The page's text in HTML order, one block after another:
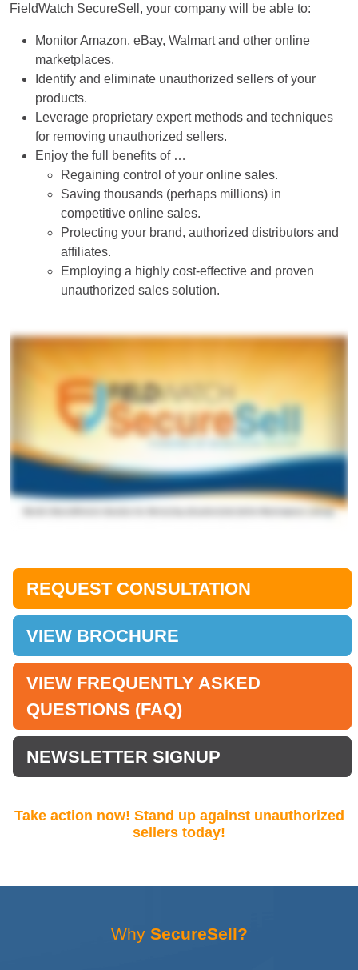
FieldWatch SecureSell, your company will be able to:
Monitor Amazon, eBay, Walmart and other online
marketplaces.
Identify and eliminate unauthorized sellers of your
products.
Leverage proprietary expert methods and techniques
for removing unauthorized sellers.
Enjoy the full benefits of …
Regaining control of your online sales.
Saving thousands (perhaps millions) in
competitive online sales.
Protecting your brand, authorized distributors and
affiliates.
Employing a highly cost-effective and proven
unauthorized sales solution.
REQUEST CONSULTATION
VIEW BROCHURE
VIEW FREQUENTLY ASKED
QUESTIONS (FAQ)
NEWSLETTER SIGNUP
Take action now! Stand up against unauthorized
sellers today!
WhySecureSell?